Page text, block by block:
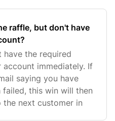
raffle, but don't have
have the required
immediately. If
saying you have
this win will then
next customer in